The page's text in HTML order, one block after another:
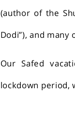
(author of the
Dodi”), and many
Our Safed
lockdown period,